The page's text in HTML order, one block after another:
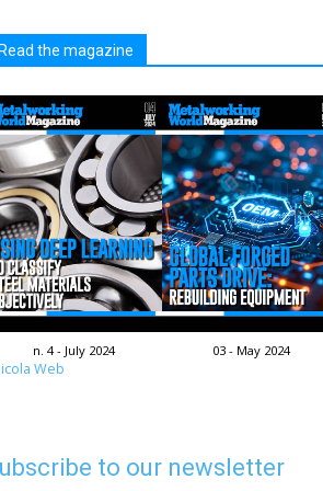
the magazine
n. 4 - July 2024 03 - May 2024
Web
to our newsletter